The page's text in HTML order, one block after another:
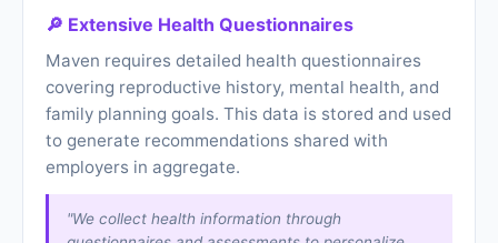
🔎 Extensive Health Questionnaires
Maven requires detailed health questionnaires
covering reproductive history, mental health, and
family planning goals. This data is stored and used
to generate recommendations shared with
employers in aggregate.
"We collect health information through